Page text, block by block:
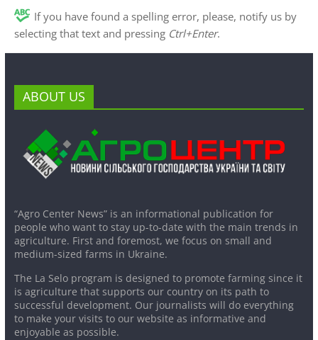
If you have found a spelling error, please, notify us by
selecting that text and pressing Ctrl+Enter.
ABOUT US
“Agro Center News” is an informational publication for
people who want to stay up-to-date with the main trends in
agriculture. First and foremost, we focus on small and
medium-sized farms in Ukraine.
The La Selo program is designed to promote farming since it
is agriculture that supports our country on its path to
successful development. Our journalists will do everything
to make your visits to our website as informative and
enjoyable as possible.